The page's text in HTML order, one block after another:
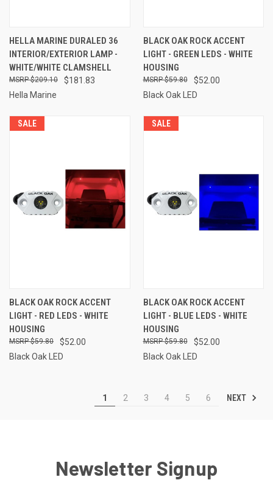
HELLA MARINE DURALED 36
INTERIOR/EXTERIOR LAMP -
WHITE/WHITE CLAMSHELL
$181.83
$209.10
Hella Marine
BLACK OAK ROCK ACCENT
LIGHT - GREEN LEDS - WHITE
HOUSING
$52.00
$59.80
Black Oak LED
SALE
BLACK OAK ROCK ACCENT
LIGHT - RED LEDS - WHITE
HOUSING
$52.00
$59.80
Black Oak LED
SALE
BLACK OAK ROCK ACCENT
LIGHT - BLUE LEDS - WHITE
HOUSING
$52.00
$59.80
Black Oak LED
1 2 3 4 5 6 NEXT
Newsletter Signup